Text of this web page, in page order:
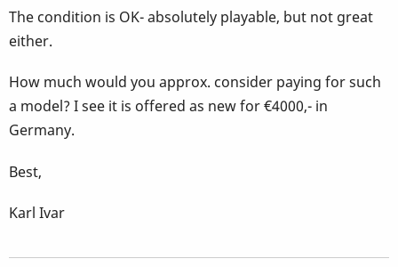
The condition is OK- absolutely playable, but not great
either.
How much would you approx. consider paying for such
a model? I see it is offered as new for €4000,- in
Germany.
Best,
Karl Ivar